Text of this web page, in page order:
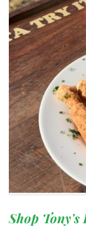
Shop Tony's